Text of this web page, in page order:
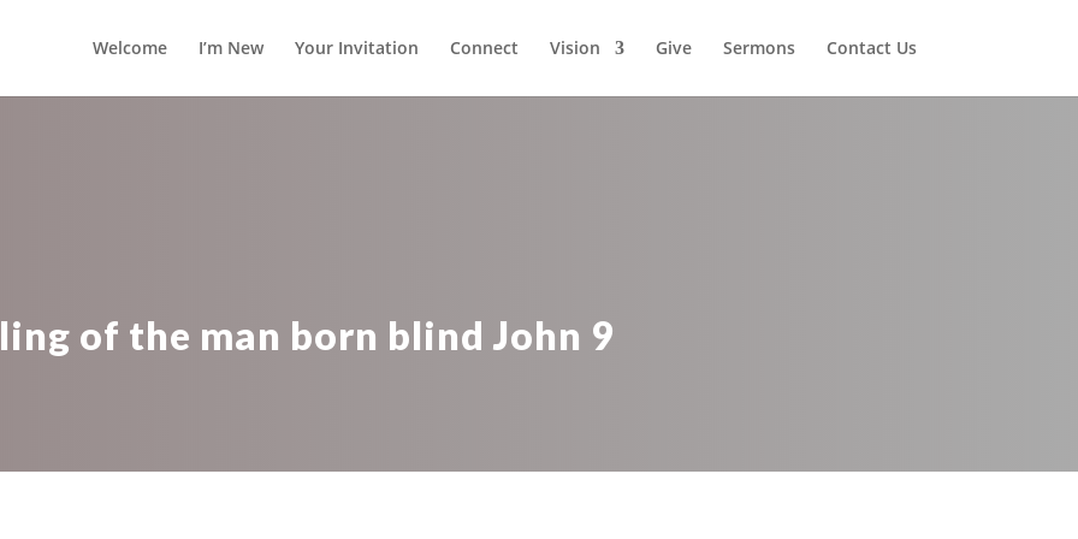
Welcome I’m New Your Invitation Connect Vision Give Sermons Contact Us
of the man born blind John 9